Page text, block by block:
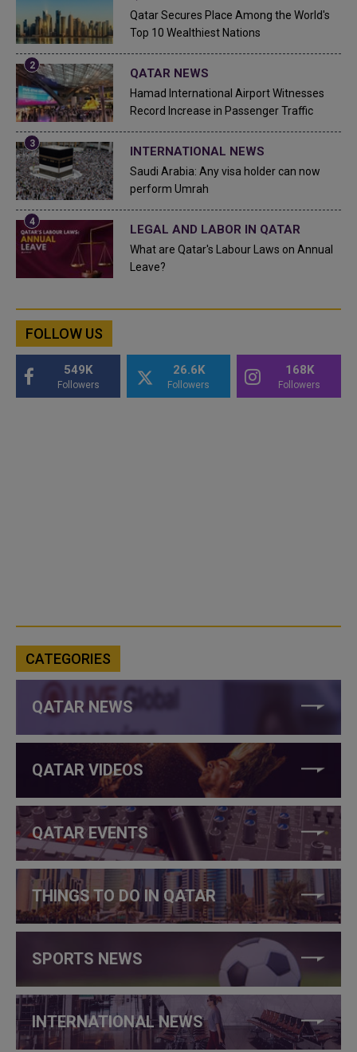
Qatar Secures Place Among the World's
Top 10 Wealthiest Nations
QATAR NEWS
Hamad International Airport Witnesses
Record Increase in Passenger Traffic
INTERNATIONAL NEWS
Saudi Arabia: Any visa holder can now
perform Umrah
LEGAL AND LABOR IN QATAR
What are Qatar's Labour Laws on Annual
Leave?
FOLLOW US
549K
Followers
26.6K
Followers
168K
Followers
CATEGORIES
QATAR NEWS
QATAR VIDEOS
QATAR EVENTS
THINGS TO DO IN QATAR
SPORTS NEWS
INTERNATIONAL NEWS